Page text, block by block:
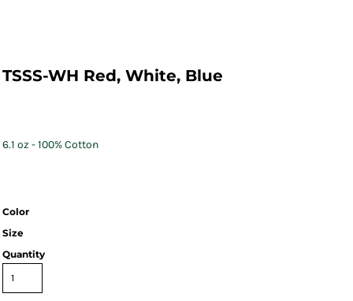
TSSS-WH Red, White, Blue
6.1 oz - 100% Cotton
Color
Size
Quantity